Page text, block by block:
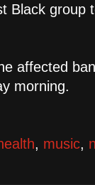
Black group
affected
morning.
, music,